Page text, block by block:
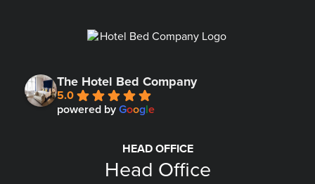
The Hotel Bed Company
5.0
powered by Google
HEAD OFFICE
Head Office